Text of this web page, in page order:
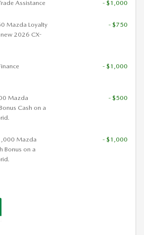
Assistance
- $1,000
Mazda Loyalty
2026 CX-
- $750
- $1,000
Mazda
Cash on a
- $500
Mazda
Bonus on a
- $1,000